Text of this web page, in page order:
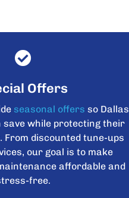
Offers
seasonal offers so Dallas
save while protecting their
From discounted tune-ups
our goal is to make
affordable and
free.